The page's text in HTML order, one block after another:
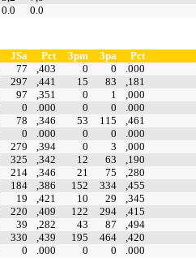
0.0 0.0
JSa Pct 3pm 3pa
Pct
77 ,403 0 0
.000
297 ,441 15 83
,181
97 ,351 0 1
,000
0 .000 0 0
.000
78 ,346 53 115
,461
0 .000 0 0
.000
279 ,394 0 3
,000
325 ,342 12 63
,190
214 ,346 21 75
,280
184 ,386 152 334
,455
19 ,421 10 29
,345
220 ,409 122 294
,415
39 ,282 43 87
,494
330 ,439 195 464
,420
0 .000 0 0 .000